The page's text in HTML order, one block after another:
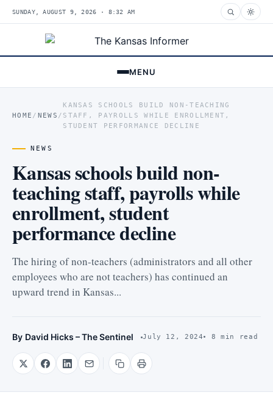
SUNDAY, AUGUST 9, 2026 · 8:32 AM
MENU
HOME / NEWS /
KANSAS SCHOOLS BUILD NON-TEACHING
STAFF, PAYROLLS WHILE ENROLLMENT,
STUDENT PERFORMANCE DECLINE
NEWS
Kansas schools build non-
teaching staff, payrolls while
enrollment, student
performance decline
The hiring of non-teachers (administrators and all other
employees who are not teachers) has continued an
upward trend in Kansas...
By David Hicks – The Sentinel July 12, 2024 8 min read